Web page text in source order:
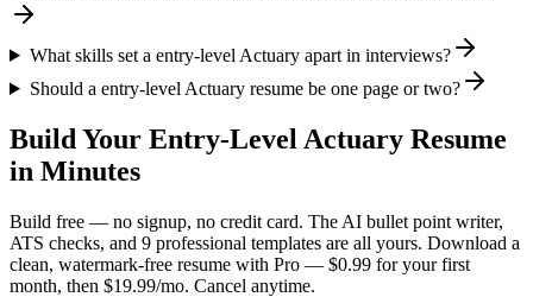
What skills set a entry-level Actuary apart in interviews?
Should a entry-level Actuary resume be one page or two?
Build Your Entry-Level Actuary Resume
in Minutes
Build free — no signup, no credit card. The AI bullet point writer,
ATS checks, and 9 professional templates are all yours. Download a
clean, watermark-free resume with Pro — $0.99 for your first
month, then $19.99/mo. Cancel anytime.